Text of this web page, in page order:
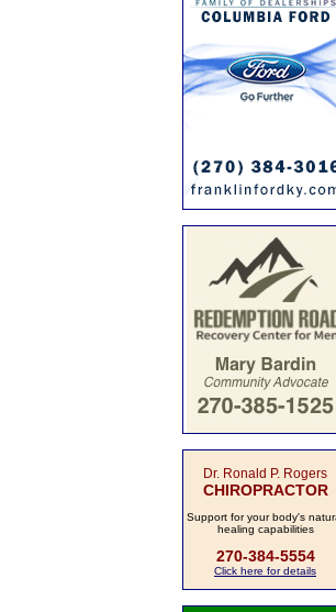
Dr. Ronald P. Rogers
CHIROPRACTOR
Support for your body's
healing capabilities
270-384-5554
Click here for details